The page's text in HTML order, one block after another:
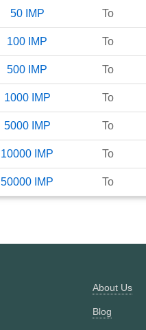
50 IMP To
100 IMP To
500 IMP To
1000 IMP To
5000 IMP To
10000 IMP To
50000 IMP To
About Us
Blog